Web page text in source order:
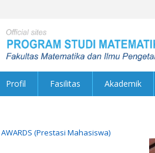
Profil Fasilitas Akademik
AWARDS (Prestasi Mahasiswa)